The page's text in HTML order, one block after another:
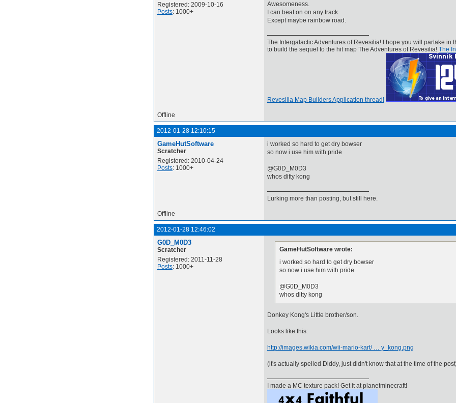
Registered: 2009-10-16
Posts: 1000+
Awesomeness.
I can beat on on any track.
Except maybe rainbow road.
The Intergalactic Adventures of Revesilia! I hope you will partake in
to build the sequel to the hit map The Adventures of Revesilia! The
Revesilia Map Builders Application thread!
Offline
2012-01-28 12:10:15
GameHutSoftware
Scratcher
Registered: 2010-04-24
Posts: 1000+
i worked so hard to get dry bowser
so now i use him with pride
@G0D_M0D3
whos ditty kong
Lurking more than posting, but still here.
Offline
2012-01-28 12:46:02
G0D_M0D3
Scratcher
Registered: 2011-11-28
Posts: 1000+
GameHutSoftware wrote:
i worked so hard to get dry bowser
so now i use him with pride
@G0D_M0D3
whos ditty kong
Donkey Kong's Little brother/son.
Looks like this:
http://images.wikia.com/wii-mario-kart/ … y_kong.png
(it's actually spelled Diddy, just didn't know that at the time of the
I made a MC texture pack! Get it at planetminecraft!